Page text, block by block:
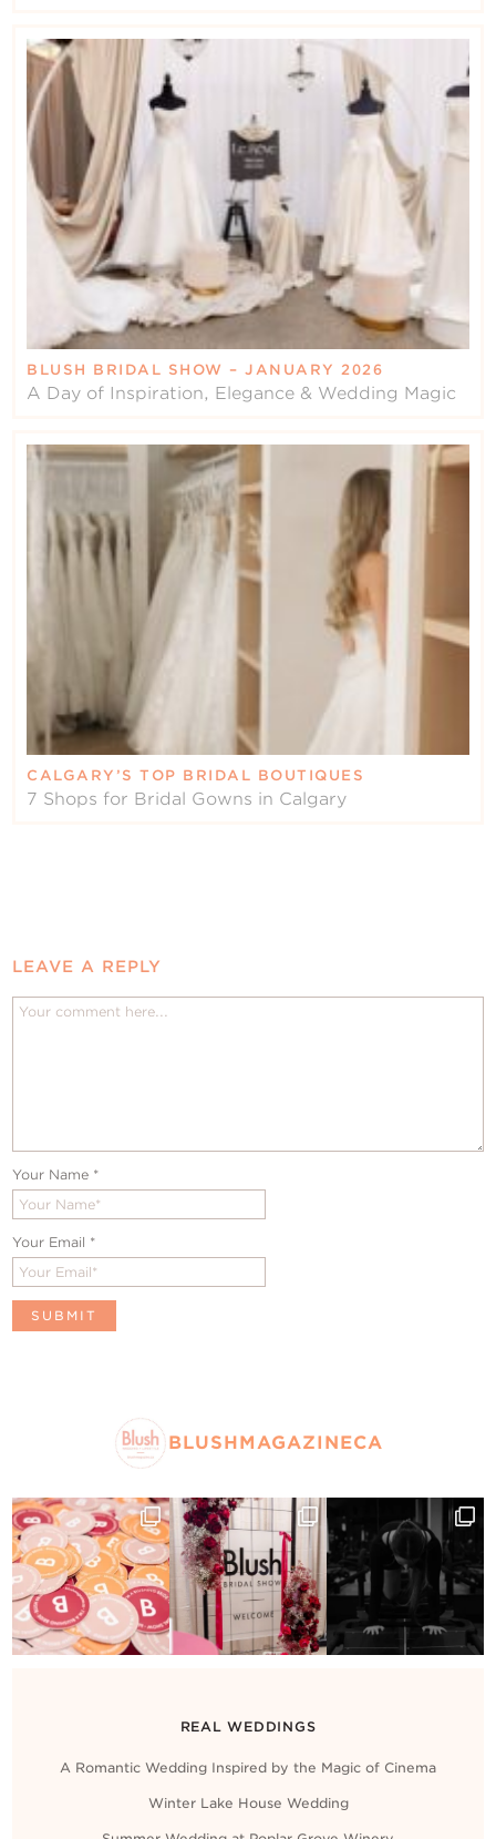
BLUSH BRIDAL SHOW – JANUARY 2026
A Day of Inspiration, Elegance & Wedding Magic
CALGARY’S TOP BRIDAL BOUTIQUES
7 Shops for Bridal Gowns in Calgary
LEAVE A REPLY
Your Name *
Your Email *
BLUSHMAGAZINECA
REAL WEDDINGS
A Romantic Wedding Inspired by the Magic of Cinema
Winter Lake House Wedding